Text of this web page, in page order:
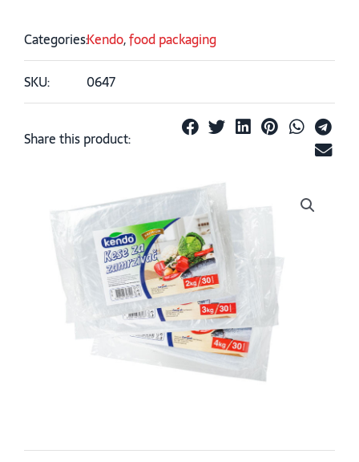
Categories:Kendo,food packaging
SKU: 0647
Share this product: